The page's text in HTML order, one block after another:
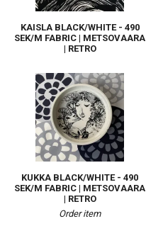
KAISLA BLACK/WHITE - 490
SEK/M FABRIC | METSOVAARA
| RETRO
KUKKA BLACK/WHITE - 490
SEK/M FABRIC | METSOVAARA
| RETRO
Order item